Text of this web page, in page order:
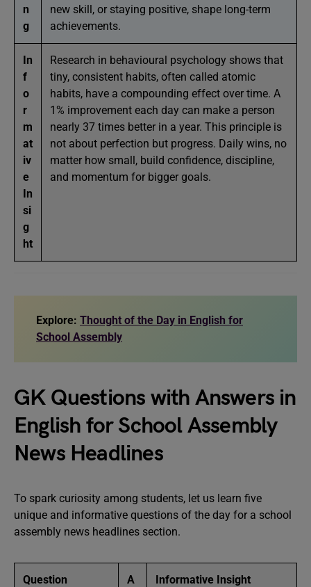
n
g
new skill, or staying positive, shape long-term
achievements.
In
f
o
r
m
at
iv
e
In
si
g
ht
Research in behavioural psychology shows that
tiny, consistent habits, often called atomic
habits, have a compounding effect over time. A
1% improvement each day can make a person
nearly 37 times better in a year. This principle is
not about perfection but progress. Daily wins, no
matter how small, build confidence, discipline,
and momentum for bigger goals.
Explore: Thought of the Day in English for
School Assembly
GK Questions with Answers in
English for School Assembly
News Headlines
To spark curiosity among students, let us learn five
unique and informative questions of the day for a school
assembly news headlines section.
Question
A
Informative Insight